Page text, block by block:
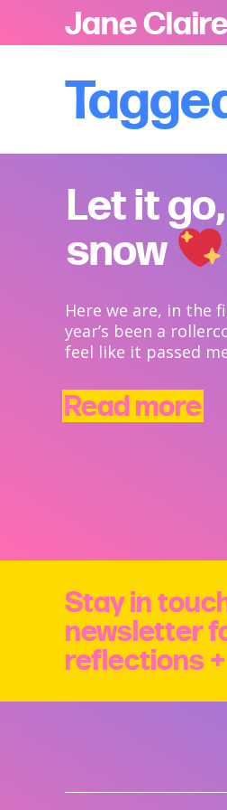
Jane
Let it
snow
Here we are, in the
year’s been a
feel like it passed
Read more
Stay in
newsletter
reflections